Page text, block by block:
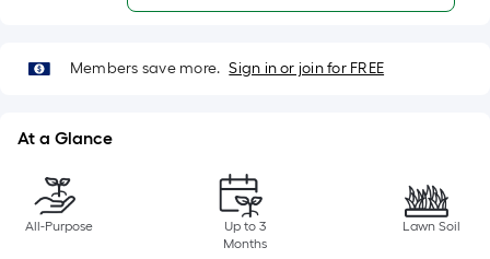
single
A
foot
of
long-
Members save more. Sign in or join for FREE
At a Glance
All-Purpose
Up to 3
Months
Lawn Soil